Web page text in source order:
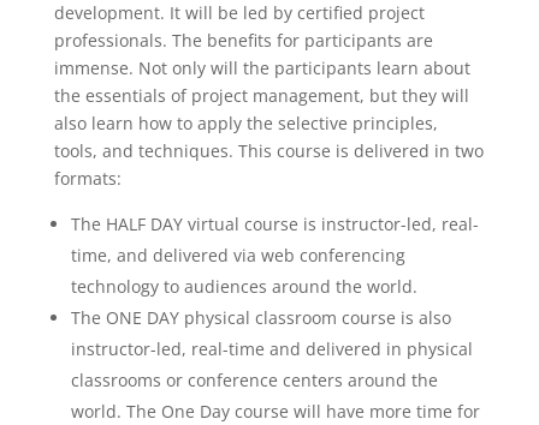
development. It will be led by certified project
professionals. The benefits for participants are
immense. Not only will the participants learn about
the essentials of project management, but they will
also learn how to apply the selective principles,
tools, and techniques. This course is delivered in two
formats:
The HALF DAY virtual course is instructor-led, real-
time, and delivered via web conferencing
technology to audiences around the world.
The ONE DAY physical classroom course is also
instructor-led, real-time and delivered in physical
classrooms or conference centers around the
world. The One Day course will have more time for